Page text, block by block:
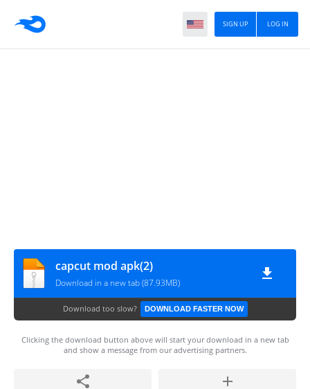
LOG IN
SIGN UP
capcut mod apk(2)
Download in a new tab (87.93MB)
Download too slow? DOWNLOAD FASTER NOW
Clicking the download button above will start your download in a new tab
and show a message from our advertising partners.